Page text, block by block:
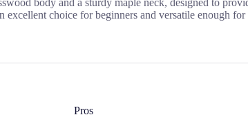
body and a sturdy maple neck, designed to
choice for beginners and versatile enough
Pros